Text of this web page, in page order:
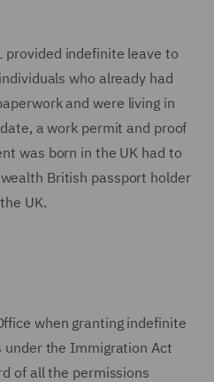
indefinite leave to
who already had
and were living in
a work permit and proof
was born in the UK had to
British passport holder
UK.
when granting indefinite
under the Immigration Act
of all the permissions